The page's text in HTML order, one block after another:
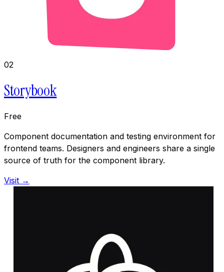
02
Storybook
Free
Component documentation and testing environment for
frontend teams. Designers and engineers share a single
source of truth for the component library.
Visit →